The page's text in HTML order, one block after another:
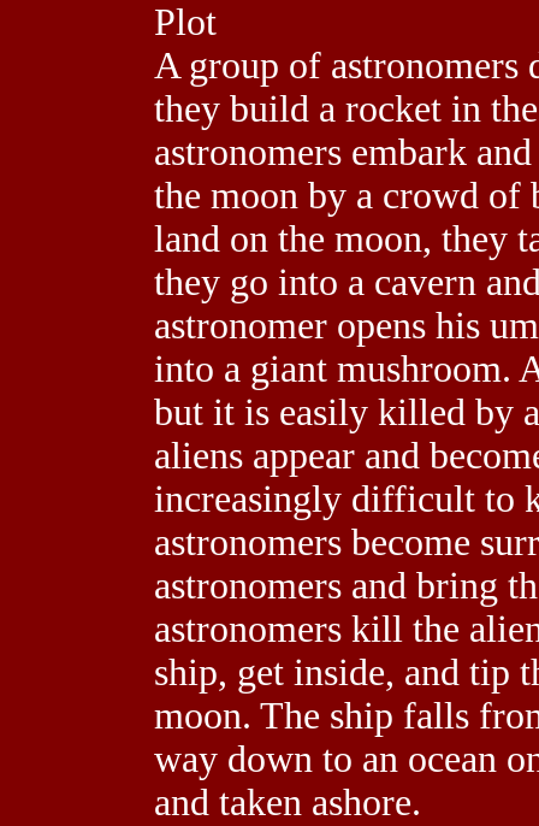
Plot
A group of astronomers
they build a rocket in
astronomers embark
the moon by a crowd of
land on the moon, they
they go into a cavern
astronomer opens his
into a giant mushroom.
but it is easily killed by
aliens appear and
increasingly difficult to
astronomers become
astronomers and bring
astronomers kill the
ship, get inside, and tip
moon. The ship falls
way down to an ocean
and taken ashore.